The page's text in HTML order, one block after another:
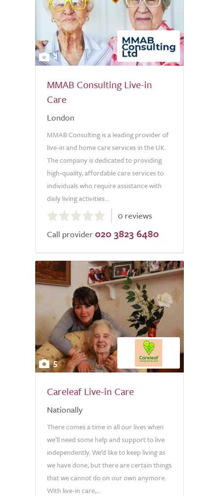
2
MMAB Consulting Live-in
Care
London
MMAB Consulting is a leading provider of
live-in and home care services in the UK.
The company is dedicated to providing
high-quality, affordable care services to
individuals who require assistance with
daily living activities...
0.0
out
of
0 reviews
Call provider 020 3823 6480
5
Careleaf Live-in Care
Nationally
There comes a time in all our lives when
we’ll need some help and support to live
independently. We’d like to keep living as
we have done, but there are certain things
that we cannot do on our own anymore.
With live-in care,...